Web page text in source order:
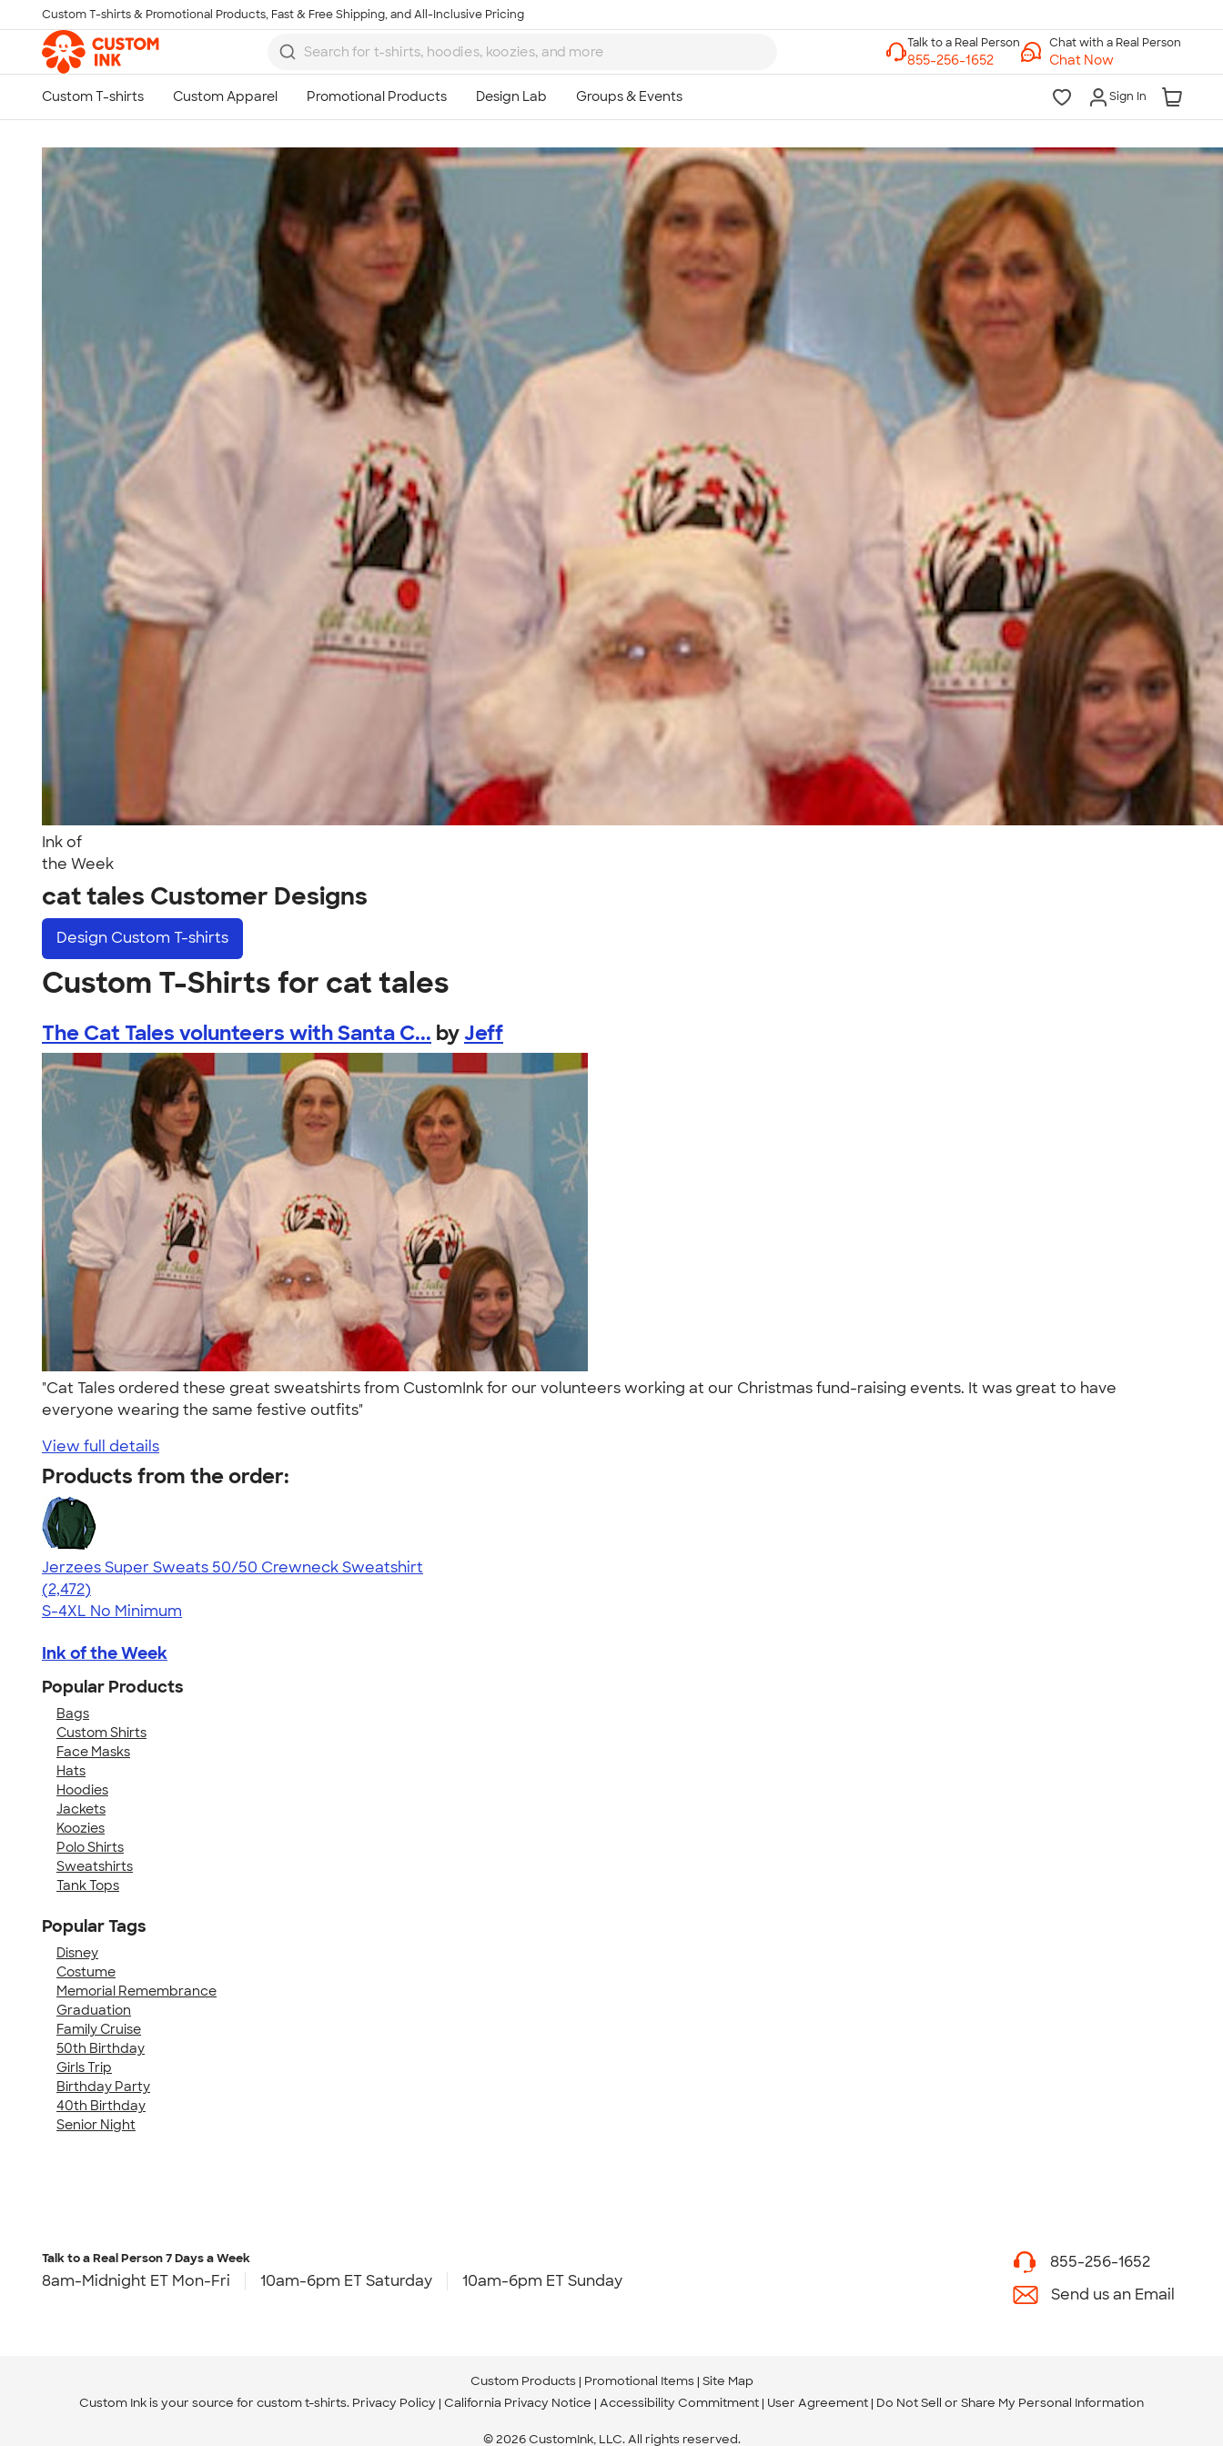
Skip to main content
Custom T-shirts & Promotional Products, Fast & Free Shipping, and All-Inclusive Pricing
Chat with a Real Person
Chat Now
Sign In
Ink of
the Week
cat tales Customer Designs
Design Custom T-shirts
Custom T-Shirts for cat tales
The Cat Tales volunteers with Santa C... byJeff
"Cat Tales ordered these great sweatshirts from CustomInk for our volunteers working at our Christmas fund-raising events. It was great to have
everyone wearing the same festive outfits"
View full details
Products from the order:
Jerzees Super Sweats 50/50 Crewneck Sweatshirt
4.63
2472
(2,472)
S-4XL No Minimum
Ink of the Week
Popular Products
Bags
Custom Shirts
Face Masks
Hats
Hoodies
Jackets
Koozies
Polo Shirts
Sweatshirts
Tank Tops
Popular Tags
Disney
Costume
Memorial Remembrance
Graduation
Family Cruise
50th Birthday
Girls Trip
Birthday Party
40th Birthday
Senior Night
Talk to a Real Person
7 Days a Week
8am-Midnight ET Mon-Fri
10am-6pm ET Saturday
10am-6pm ET Sunday
855-256-1652
Talk to a Real Person7 Days a Week
8am-Midnight ET Mon-Fri 10am-6pm ET Saturday 10am-6pm ET Sunday
855-256-1652
Send us an Email
Custom Products Promotional Items Site Map
Custom Ink is your source for custom t-shirts. Privacy Policy California Privacy Notice Accessibility Commitment User Agreement Do Not Sell or Share My Personal Information
© 2026 CustomInk, LLC. All rights reserved.